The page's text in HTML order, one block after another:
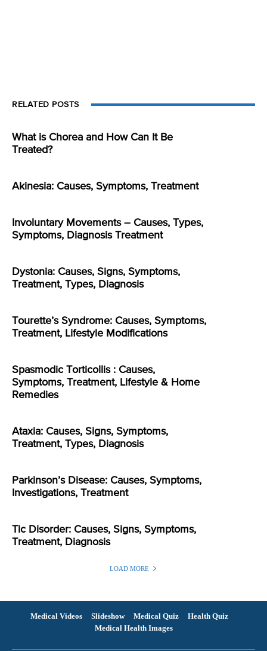
RELATED POSTS
What is Chorea and How Can It Be
Treated?
Akinesia: Causes, Symptoms, Treatment
Involuntary Movements – Causes, Types,
Symptoms, Diagnosis Treatment
Dystonia: Causes, Signs, Symptoms,
Treatment, Types, Diagnosis
Tourette’s Syndrome: Causes, Symptoms,
Treatment, Lifestyle Modifications
Spasmodic Torticollis : Causes,
Symptoms, Treatment, Lifestyle & Home
Remedies
Ataxia: Causes, Signs, Symptoms,
Treatment, Types, Diagnosis
Parkinson’s Disease: Causes, Symptoms,
Investigations, Treatment
Tic Disorder: Causes, Signs, Symptoms,
Treatment, Diagnosis
LOAD MORE
Medical Videos Slideshow Medical Quiz
Health Quiz
Medical Health Images